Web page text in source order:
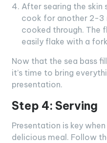
After searing the skin
cook for another 2-3
cooked through. The
easily flake with a
Now that the sea bass
it’s time to bring
presentation.
Step 4: Serving
Presentation is key
delicious meal. Follow